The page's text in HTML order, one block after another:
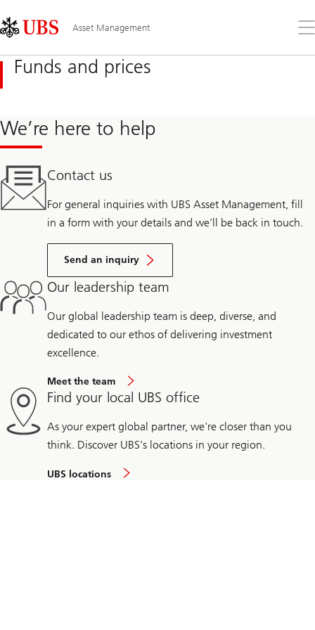
Links
Area
Asset Management
the
Funds and prices
We’re here to help
Contact us
For general inquiries with UBS Asset Management, fill
in a form with your details and we’ll be back in touch.
Send an inquiry
Our leadership team
Our global leadership team is deep, diverse, and
dedicated to our ethos of delivering investment
excellence.
Meet the team
Find your local UBS office
As your expert global partner, we're closer than you
think. Discover UBS's locations in your region.
UBS locations